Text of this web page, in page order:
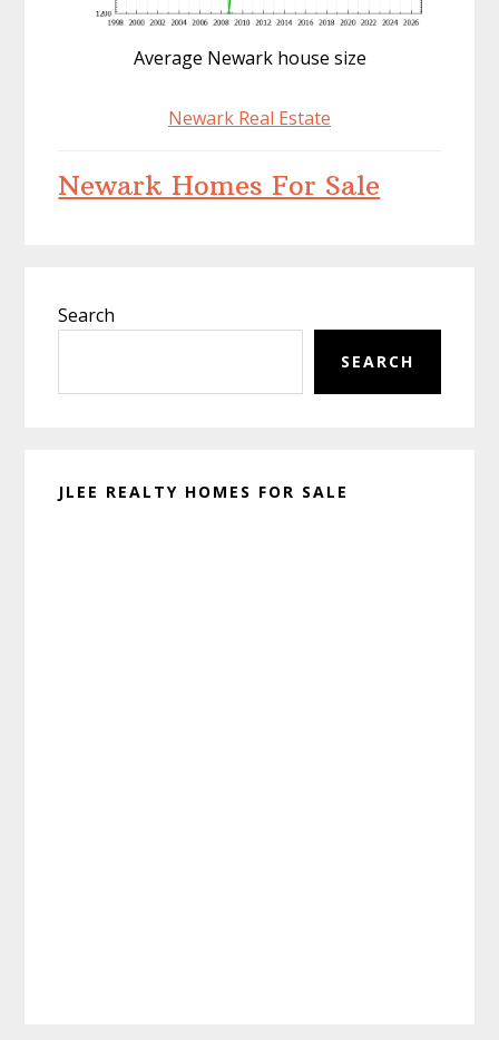
Average Newark house size
Newark Real Estate
Newark Homes For Sale
Sidebar
Search
SEARCH
JLEE REALTY HOMES FOR SALE